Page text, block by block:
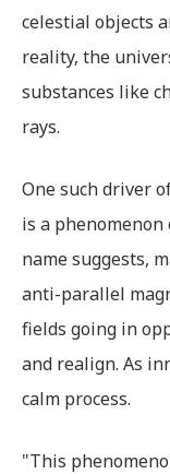
celestial objects
reality, the
substances like
rays.
One such driver
is a phenomenon
name suggests,
anti-parallel
fields going in
and realign. As
calm process.
"This